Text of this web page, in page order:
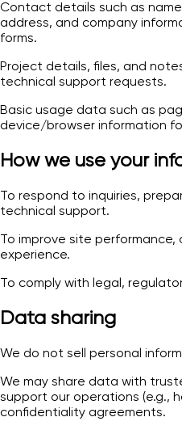
Contact details such as
address, and company
forms.
Project details, files, and
technical support requests.
Basic usage data such as
device/browser information
How we use your
To respond to inquiries,
technical support.
To improve site
experience.
To comply with legal,
Data sharing
We do not sell personal
We may share data with
support our operations (e.g.,
confidentiality agreements.